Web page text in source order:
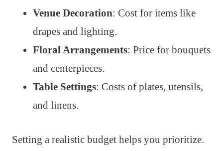
Venue Decoration: Cost for items like
drapes and lighting.
Floral Arrangements: Price for bouquets
and centerpieces.
Table Settings: Costs of plates, utensils,
and linens.
Setting a realistic budget helps you prioritize.